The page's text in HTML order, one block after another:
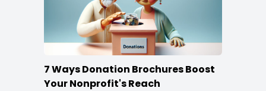
7 Ways Donation Brochures Boost
Your Nonprofit's Reach